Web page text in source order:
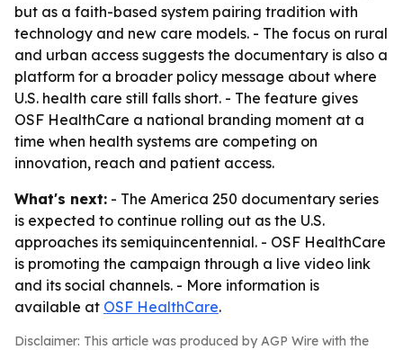
but as a faith-based system pairing tradition with
technology and new care models. - The focus on rural
and urban access suggests the documentary is also a
platform for a broader policy message about where
U.S. health care still falls short. - The feature gives
OSF HealthCare a national branding moment at a
time when health systems are competing on
innovation, reach and patient access.
What's next: - The America 250 documentary series
is expected to continue rolling out as the U.S.
approaches its semiquincentennial. - OSF HealthCare
is promoting the campaign through a live video link
and its social channels. - More information is
available at OSF HealthCare.
Disclaimer: This article was produced by AGP Wire with the